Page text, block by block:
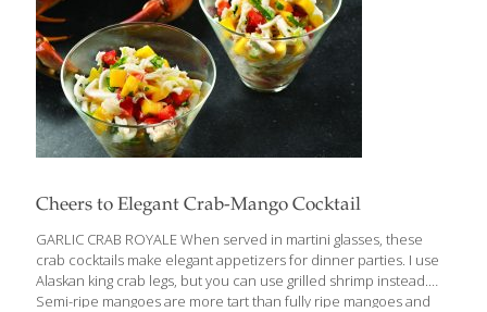
Cheers to Elegant Crab-Mango Cocktail
GARLIC CRAB ROYALE When served in martini glasses, these
crab cocktails make elegant appetizers for dinner parties. I use
Alaskan king crab legs, but you can use grilled shrimp instead.
Semi-ripe mangoes are more tart than fully ripe mangoes and